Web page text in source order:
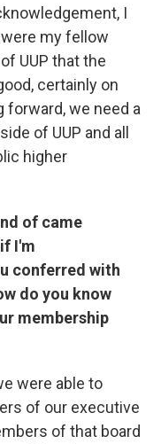
I
my fellow
UUP that the
certainly on
forward, we need a
of UUP and all
higher
of came
I'm
conferred with
do you know
membership
were able to
of our executive
of that board